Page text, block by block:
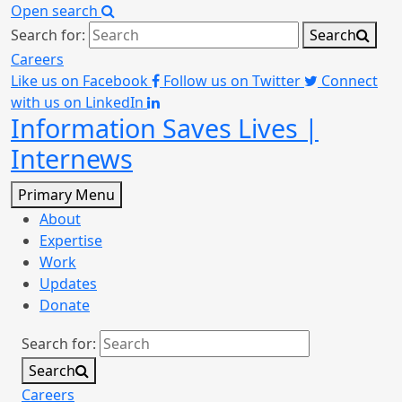
Open search
Search for:
Search
Careers
Like us on Facebook
Follow us on Twitter
Connect
with us on LinkedIn
Information Saves Lives |
Internews
Primary Menu
About
Expertise
Work
Updates
Donate
Search for:
Search
Careers